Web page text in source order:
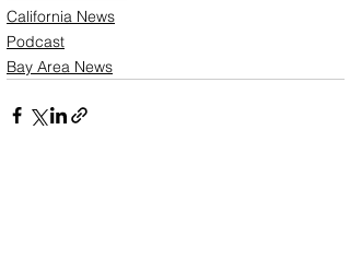
California News
Podcast
Bay Area News